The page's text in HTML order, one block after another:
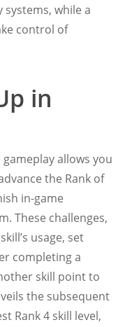
systems, while a
control of
in
allows you
the Rank of
in-game
These challenges,
usage, set
completing a
skill point to
the subsequent
Rank 4 skill level,